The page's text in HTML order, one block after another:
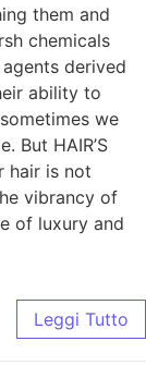
them and
chemicals
derived
ability to
we
But HAIR’S
hair is not
vibrancy of
of luxury and
Leggi Tutto